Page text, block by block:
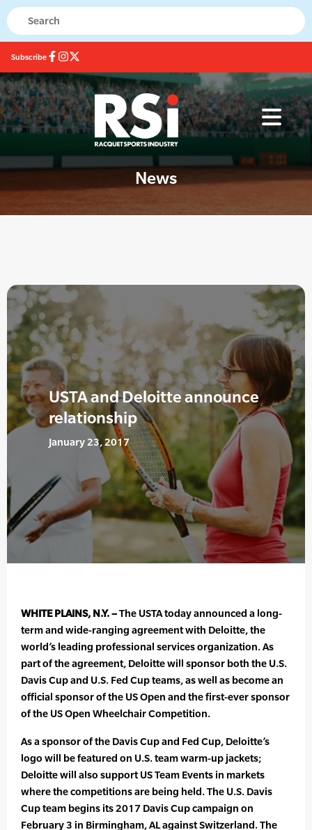
Subscribe
News
USTA and Deloitte announce
relationship
January 23, 2017
WHITE PLAINS, N.Y. –The USTA today announced a long-
term and wide-ranging agreement with Deloitte, the
world’s leading professional services organization. As
part of the agreement, Deloitte will sponsor both the U.S.
Davis Cup and U.S. Fed Cup teams, as well as become an
official sponsor of the US Open and the first-ever sponsor
of the US Open Wheelchair Competition.
As a sponsor of the Davis Cup and Fed Cup, Deloitte’s
logo will be featured on U.S. team warm-up jackets;
Deloitte will also support US Team Events in markets
where the competitions are being held. The U.S. Davis
Cup team begins its 2017 Davis Cup campaign on
February 3 in Birmingham, AL against Switzerland. The